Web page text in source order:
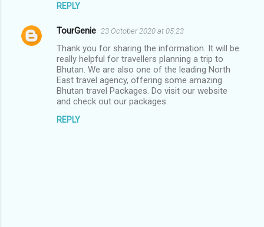
REPLY
TourGenie 23 October 2020 at 05:23
Thank you for sharing the information. It will be
really helpful for travellers planning a trip to
Bhutan. We are also one of the leading North
East travel agency, offering some amazing
Bhutan travel Packages. Do visit our website
and check out our packages.
REPLY